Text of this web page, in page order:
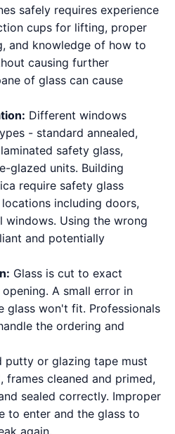
safely requires experience
cups for lifting, proper
and knowledge of how to
causing further
of glass can cause
Different windows
- standard annealed,
safety glass,
glazed units. Building
require safety glass
including doors,
windows. Using the wrong
and potentially
Glass is cut to exact
A small error in
glass won't fit. Professionals
the ordering and
putty or glazing tape must
frames cleaned and primed,
sealed correctly. Improper
to enter and the glass to
again.